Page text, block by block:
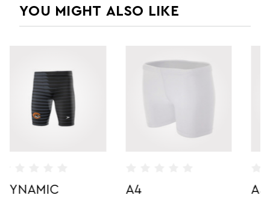
YOU MIGHT ALSO LIKE
A4